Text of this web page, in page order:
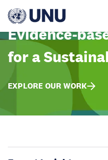
main
Evidence-
for a
EXPLORE OUR WORK